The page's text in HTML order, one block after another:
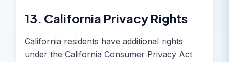
13. California Privacy Rights
California residents have additional rights
under the California Consumer Privacy Act